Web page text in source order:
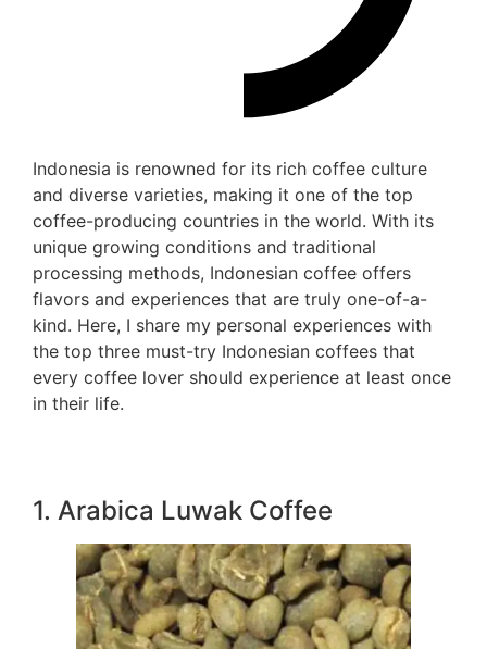
Indonesia is renowned for its rich coffee culture
and diverse varieties, making it one of the top
coffee-producing countries in the world. With its
unique growing conditions and traditional
processing methods, Indonesian coffee offers
flavors and experiences that are truly one-of-a-
kind. Here, I share my personal experiences with
the top three must-try Indonesian coffees that
every coffee lover should experience at least once
in their life.
1. Arabica Luwak Coffee